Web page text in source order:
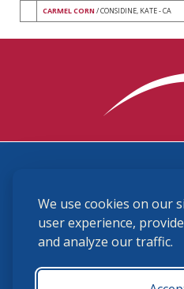
We use cookies on our
user experience,
and analyze our traffic.
CARMEL CORN / CONSIDINE, KATE - CA
(859) 225-6700
USHJA Privacy Policy